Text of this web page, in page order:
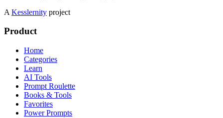
A Kesslernity project
Product
Home
Categories
Learn
AI Tools
Prompt Roulette
Books & Tools
Favorites
Power Prompts